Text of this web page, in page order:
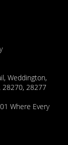
Weddington,
28270, 28277
Where Every